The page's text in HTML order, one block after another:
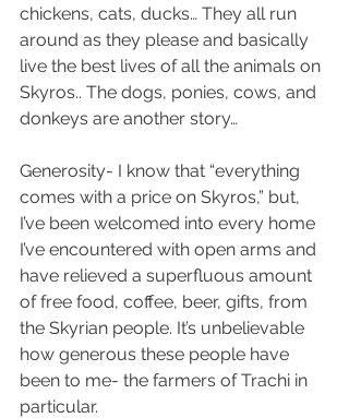
chickens, cats, ducks… They all run
around as they please and basically
live the best lives of all the animals on
Skyros.. The dogs, ponies, cows, and
donkeys are another story…
Generosity- I know that “everything
comes with a price on Skyros,” but,
I’ve been welcomed into every home
I’ve encountered with open arms and
have relieved a superfluous amount
of free food, coffee, beer, gifts, from
the Skyrian people. It’s unbelievable
how generous these people have
been to me- the farmers of Trachi in
particular.